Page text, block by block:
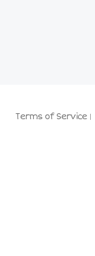
Terms of Service